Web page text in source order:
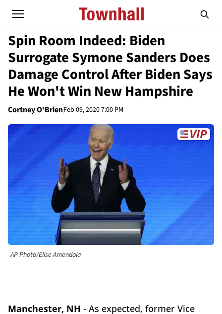
Spin Room Indeed: Biden
Surrogate Symone Sanders Does
Damage Control After Biden Says
He Won't Win New Hampshire
Cortney O'BrienFeb 09, 2020 7:00 PM
AP Photo/Elise Amendola
Manchester, NH - As expected, former Vice